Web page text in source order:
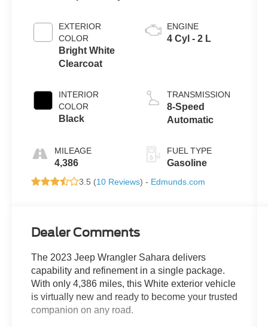
EXTERIOR
COLOR
Bright White
Clearcoat
INTERIOR
COLOR
Black
MILEAGE
4,386
ENGINE
4 Cyl - 2 L
TRANSMISSION
8-Speed
Automatic
FUEL TYPE
Gasoline
3.5 (10 Reviews) - Edmunds.com
Dealer Comments
The 2023 Jeep Wrangler Sahara delivers
capability and refinement in a single package.
With only 4,386 miles, this White exterior vehicle
is virtually new and ready to become your trusted
companion on any road.